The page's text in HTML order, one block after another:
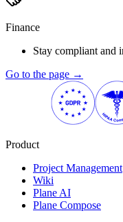
Finance
Stay compliant and
Go to the page →
Product
Project Management
Wiki
Plane AI
Plane Compose